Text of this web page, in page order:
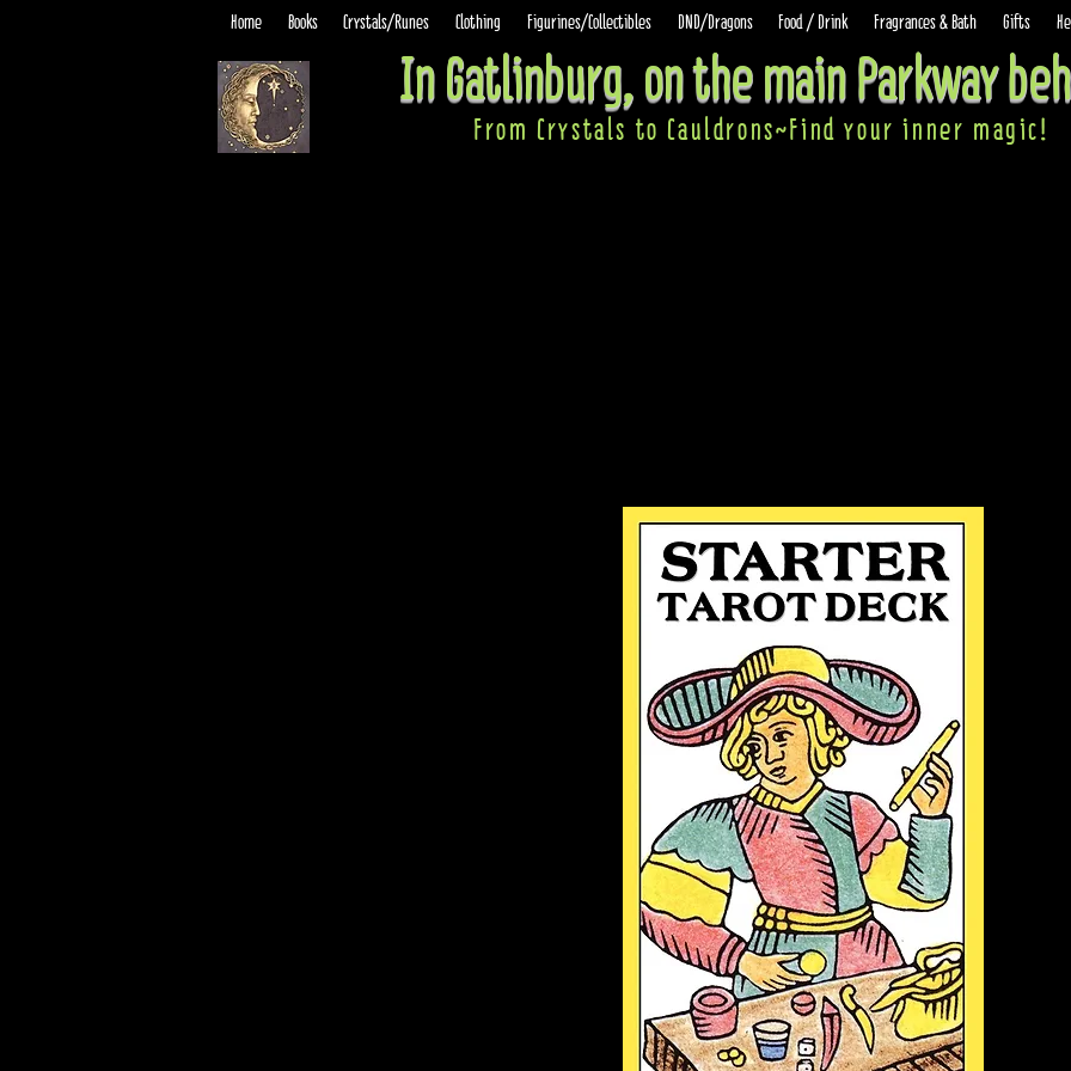
In Gatlinburg, on the main Parkway
From Crystals to Cauldrons~Find your inner magic!
Home Books Crystals/Runes Clothing Figurines/Collectibles DND/Dragons Food / Drink Fragrances & Bath Gifts